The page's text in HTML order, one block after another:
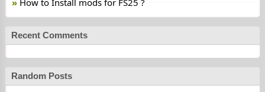
How to Install mods for FS25 ?
Recent Comments
Random Posts